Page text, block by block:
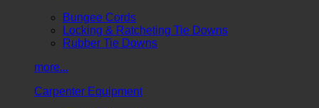
Bungee Cords
Locking & Ratcheting Tie Downs
Rubber Tie Downs
more...
Carpenter Equipment